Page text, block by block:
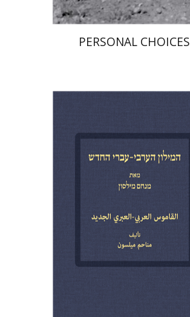
PERSONAL CHOICES
Menahem Milson
Print book discount